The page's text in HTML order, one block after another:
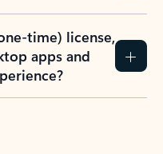
time) license,
apps and